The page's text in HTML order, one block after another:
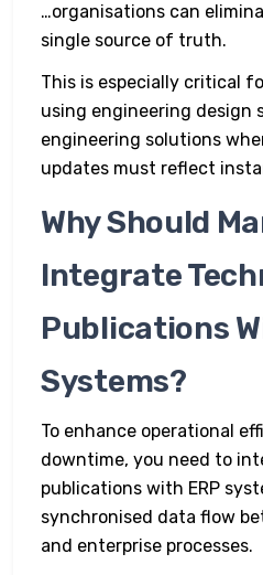
…organisations can
single source of truth.
This is especially critical
using engineering design
engineering solutions
updates must reflect
Why Should
Integrate
Publications
Systems?
To enhance operational
downtime, you need to
publications with ERP
synchronised data flow
and enterprise processes.